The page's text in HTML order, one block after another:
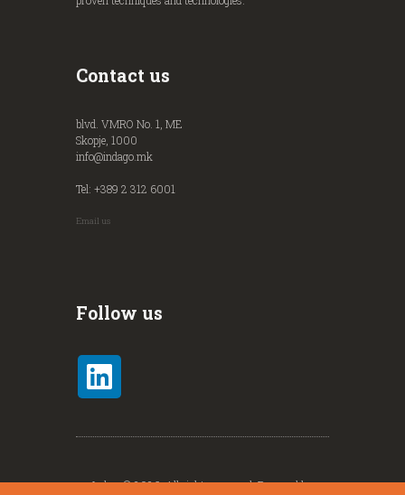
Contact us
blvd. VMRO No. 1, ME
Skopje, 1000
info@indago.mk
Tel: +389 2 312 6001
Email us
Follow us
Indago© 2026. All rights reserved. Powered by